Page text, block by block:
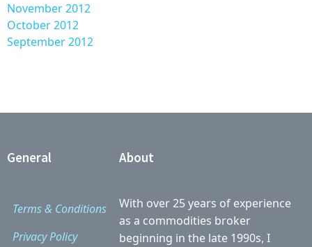
November 2012
October 2012
September 2012
General
Terms & Conditions
Privacy Policy
About
With over 25 years of experience
as a commodities broker
beginning in the late 1990s, I